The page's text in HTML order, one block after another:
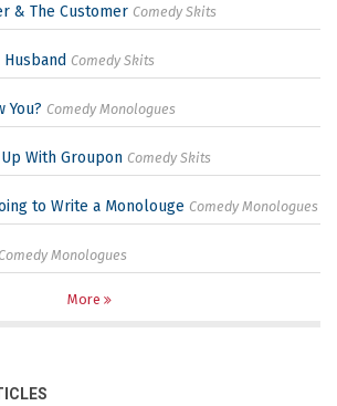
& The Customer Comedy Skits
Comedy Skits
You? Comedy Monologues
With Groupon Comedy Skits
to Write a Monolouge Comedy Monologues
Comedy Monologues
More